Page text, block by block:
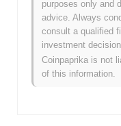
users. Its early
various religious
cryptocurrency in
What’s coming
FaithCoin (FAITH) is
purposes only and
advice. Always
consult a qualified
investment
Coinpaprika is not
of this information.